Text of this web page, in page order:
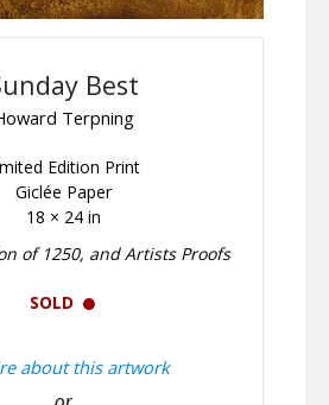
Best
Terpning
Edition Print
Giclée Paper
18 × 24 in
of 1250, and Artists Proofs
SOLD
about this artwork